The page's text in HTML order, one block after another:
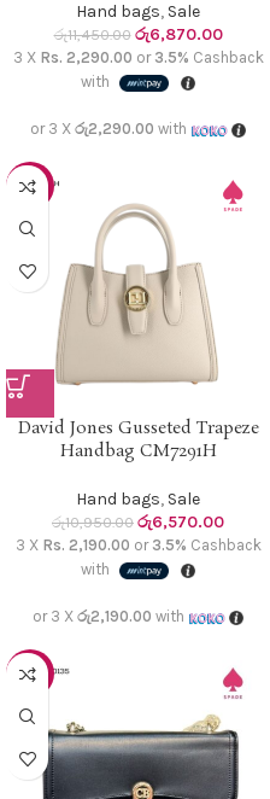
Hand bags, Sale
රු11,450.00 රු6,870.00
3 X Rs. 2,290.00 or 3.5% Cashback
with
or 3 Xරු2,290.00 with
-40%
David Jones Gusseted Trapeze
Handbag CM7291H
Hand bags, Sale
රු10,950.00 රු6,570.00
3 X Rs. 2,190.00 or 3.5% Cashback
with
or 3 Xරු2,190.00 with
-40%